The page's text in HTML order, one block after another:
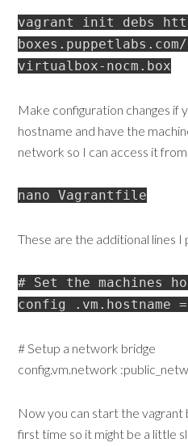
vagrant init debs
virtualbox-nocm.box
Make configuration changes if
hostname and have the
network so I can access it
nano Vagrantfile
These are the additional lines I
# Set the machines
config .vm.hostname
# Setup a network bridge
config.vm.network
Now you can start the vagrant
first time so it might be a little